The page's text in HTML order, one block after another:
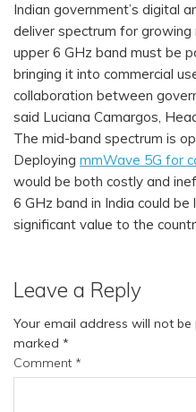
Indian government’s digital
deliver spectrum for
upper 6 GHz band must be
bringing it into commercial
collaboration between
said Luciana Camargos,
The mid-band spectrum is
Deploying mmWave 5G for
would be both costly and
6 GHz band in India could
significant value to the
Leave a Reply
Your email address will not be
marked *
Comment *